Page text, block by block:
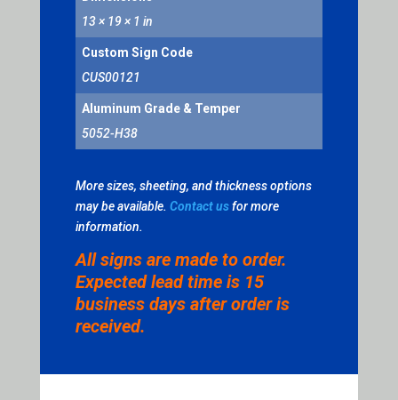
13 × 19 × 1 in
Custom Sign Code
CUS00121
Aluminum Grade & Temper
5052-H38
More sizes, sheeting, and thickness options
may be available. Contact usfor more
information.
All signs are made to order.
Expected lead time is 15
business days after order is
received.